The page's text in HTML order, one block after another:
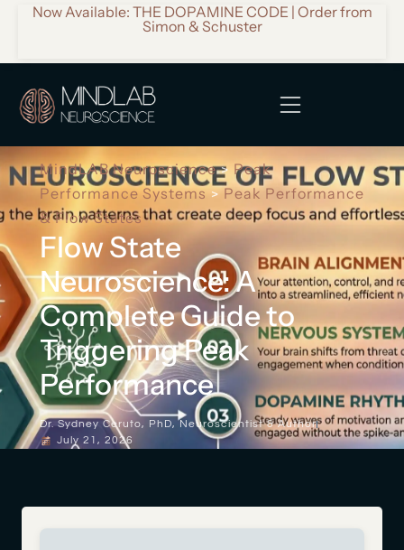
Now Available: THE DOPAMINE CODE | Order from
Simon & Schuster
MindLAB Neuroscience> Peak
Performance Systems>Peak Performance
& Flow States
Flow State
Neuroscience: A
Complete Guide to
Triggering Peak
Performance
Dr. Sydney Ceruto, PhD, Neuroscientist & Author
July 21, 2026